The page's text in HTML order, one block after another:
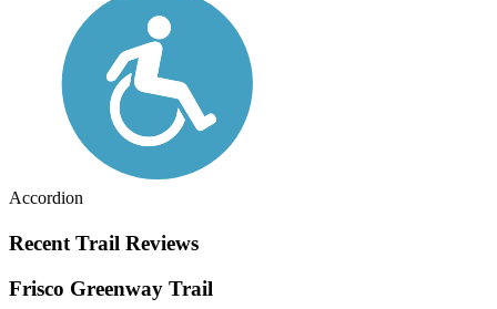
Accordion
Recent Trail Reviews
Frisco Greenway Trail